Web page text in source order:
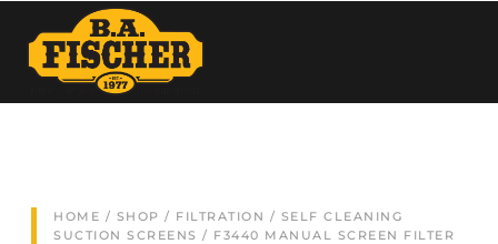
HOME / SHOP / FILTRATION / SELF CLEANING
SUCTION SCREENS / F3440 MANUAL SCREEN FILTER